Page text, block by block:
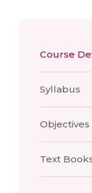
Course
Syllabus
Text